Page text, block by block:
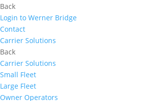
Back
Login to Werner Bridge
Contact
Carrier Solutions
Back
Carrier Solutions
Small Fleet
Large Fleet
Owner Operators